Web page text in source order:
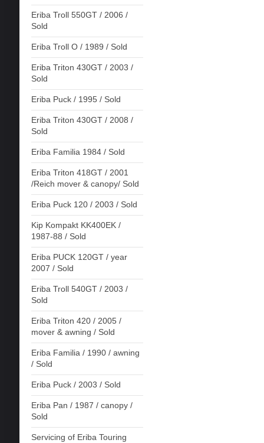
Eriba Troll 550GT / 2006 /
Sold
Eriba Troll O / 1989 / Sold
Eriba Triton 430GT / 2003 /
Sold
Eriba Puck / 1995 / Sold
Eriba Triton 430GT / 2008 /
Sold
Eriba Familia 1984 / Sold
Eriba Triton 418GT / 2001
/Reich mover & canopy/ Sold
Eriba Puck 120 / 2003 / Sold
Kip Kompakt KK400EK /
1987-88 / Sold
Eriba PUCK 120GT / year
2007 / Sold
Eriba Troll 540GT / 2003 /
Sold
Eriba Triton 420 / 2005 /
mover & awning / Sold
Eriba Familia / 1990 / awning
/ Sold
Eriba Puck / 2003 / Sold
Eriba Pan / 1987 / canopy /
Sold
Servicing of Eriba Touring